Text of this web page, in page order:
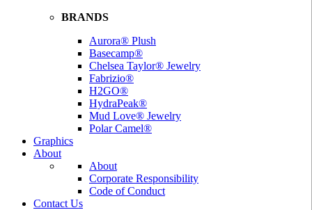
BRANDS
Aurora® Plush
Basecamp®
Chelsea Taylor® Jewelry
Fabrizio®
H2GO®
HydraPeak®
Mud Love® Jewelry
Polar Camel®
Graphics
About
About
Corporate Responsibility
Code of Conduct
Contact Us